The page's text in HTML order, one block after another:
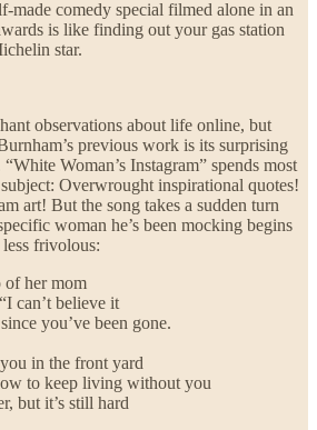
made comedy special filmed alone in an
is like finding out your gas station
star.
observations about life online, but
previous work is its surprising
Woman’s Instagram” spends most
Overwrought inspirational quotes!
art! But the song takes a sudden turn
woman he’s been mocking begins
frivolous:
of her mom
can’t believe it
you’ve been gone.
in the front yard
to keep living without you
but it’s still hard